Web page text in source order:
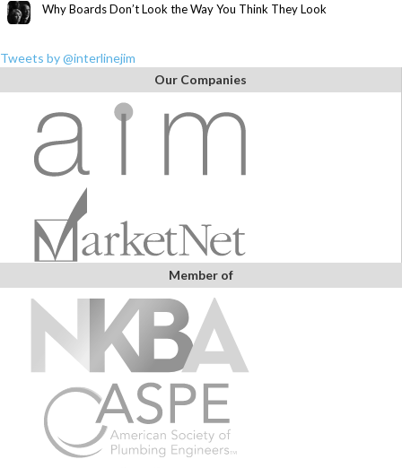
Why Boards Don’t Look the Way You Think They Look
Tweets by @interlinejim
Our Companies
Member of